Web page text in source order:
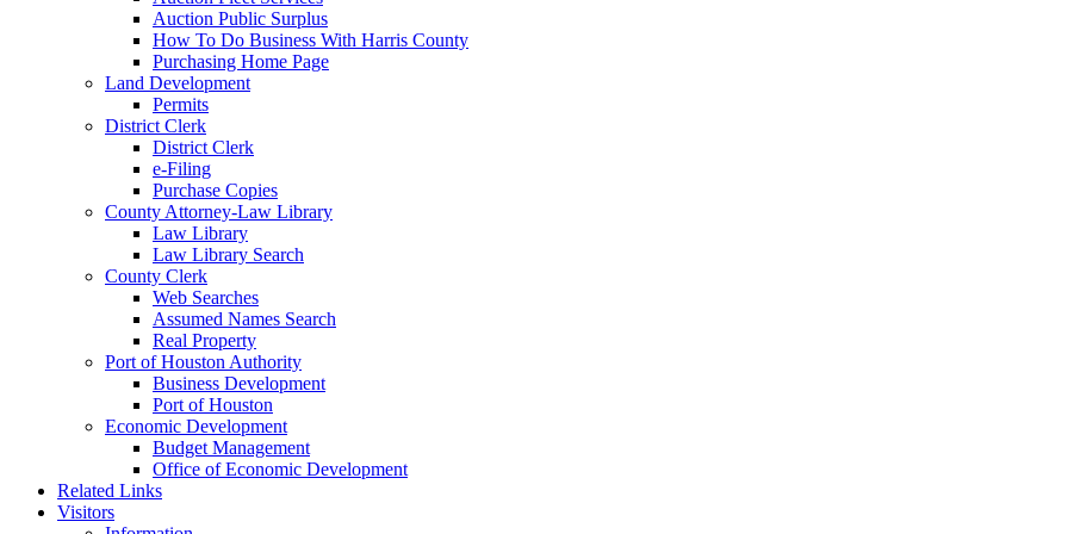
Auction Public Surplus
How To Do Business With Harris County
Purchasing Home Page
Land Development
Permits
District Clerk
District Clerk
e-Filing
Purchase Copies
County Attorney-Law Library
Law Library
Law Library Search
County Clerk
Web Searches
Assumed Names Search
Real Property
Port of Houston Authority
Business Development
Port of Houston
Economic Development
Budget Management
Office of Economic Development
Related Links
Visitors